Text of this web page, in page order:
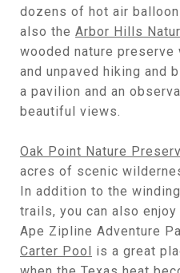
dozens of hot air
also the Arbor Hills
wooded nature
and unpaved hiking and
a pavilion and an
beautiful views.
Oak Point Nature
acres of scenic
In addition to the
trails, you can also
Ape Zipline Adventure
Carter Pool is a great